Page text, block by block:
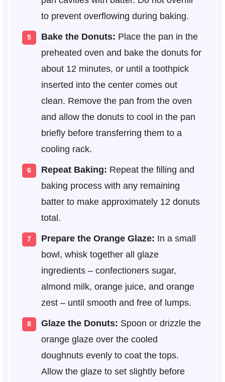
to prevent overflowing during baking.
Bake the Donuts: Place the pan in the
preheated oven and bake the donuts for
about 12 minutes, or until a toothpick
inserted into the center comes out
clean. Remove the pan from the oven
and allow the donuts to cool in the pan
briefly before transferring them to a
cooling rack.
Repeat Baking: Repeat the filling and
baking process with any remaining
batter to make approximately 12 donuts
total.
Prepare the Orange Glaze: In a small
bowl, whisk together all glaze
ingredients – confectioners sugar,
almond milk, orange juice, and orange
zest – until smooth and free of lumps.
Glaze the Donuts: Spoon or drizzle the
orange glaze over the cooled
doughnuts evenly to coat the tops.
Allow the glaze to set slightly before